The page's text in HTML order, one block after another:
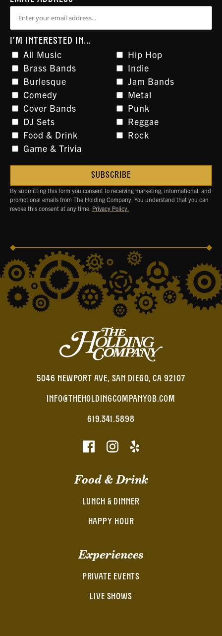
I'M INTERESTED IN...
All Music
Brass Bands
Burlesque
Comedy
Cover Bands
DJ Sets
Food & Drink
Game & Trivia
Hip Hop
Indie
Jam Bands
Metal
Punk
Reggae
Rock
By submitting this form you consent to receiving marketing, informational, and
promotional emails from The Holding Company. You understand that you can
revoke this consent at any time. Privacy Policy.
5046 NEWPORT AVE, SAN DIEGO, CA 92107
INFO@THEHOLDINGCOMPANYOB.COM
619.341.5898
Food & Drink
LUNCH & DINNER
HAPPY HOUR
Experiences
PRIVATE EVENTS
LIVE SHOWS